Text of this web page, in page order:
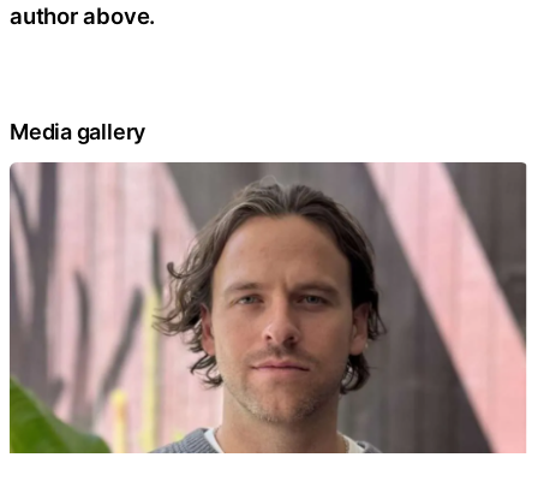
author above.
Media gallery